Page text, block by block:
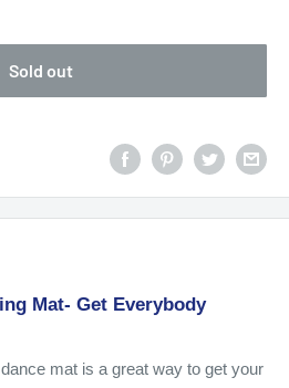
Sold out
Mat- Get Everybody
mat is a great way to get your